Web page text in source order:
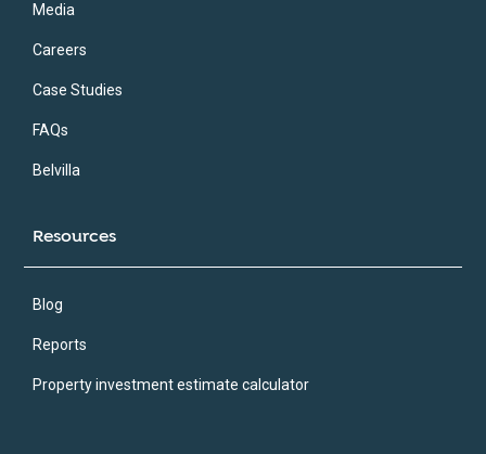
Media
Careers
Case Studies
FAQs
Belvilla
Resources
Blog
Reports
Property investment estimate calculator